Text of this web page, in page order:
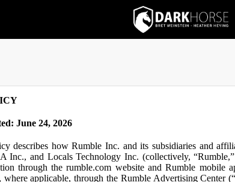
June 24, 2026
describes how Rumble Inc. and its subsidiaries and
Inc., and Locals Technology Inc. (collectively,
through the rumble.com website and Rumble mobile
where applicable, through the Rumble Advertising Center